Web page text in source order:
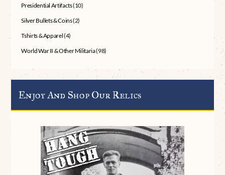
Presidential Artifacts(10)
Silver Bullets & Coins(2)
Tshirts & Apparel(4)
World War II & Other Militaria(98)
Enjoy And Shop Our Relics